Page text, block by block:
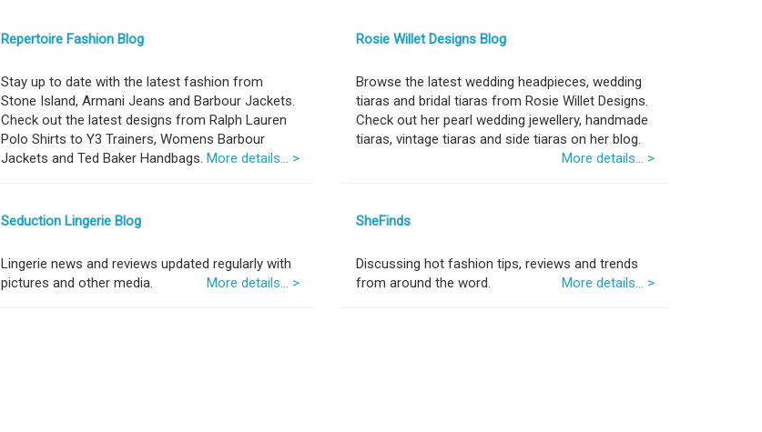
Repertoire Fashion Blog
Stay up to date with the latest fashion from
Stone Island, Armani Jeans and Barbour Jackets.
Check out the latest designs from Ralph Lauren
Polo Shirts to Y3 Trainers, Womens Barbour
Jackets and Ted Baker Handbags. More details... >
Rosie Willet Designs Blog
Browse the latest wedding headpieces, wedding
tiaras and bridal tiaras from Rosie Willet Designs.
Check out her pearl wedding jewellery, handmade
tiaras, vintage tiaras and side tiaras on her blog.
More details... >
Seduction Lingerie Blog
Lingerie news and reviews updated regularly with
pictures and other media.
More details... >
SheFinds
Discussing hot fashion tips, reviews and trends
from around the word.
More details... >